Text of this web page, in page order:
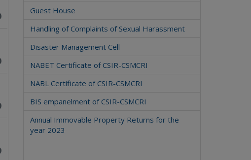
Guest House
Handling of Complaints of Sexual Harassment
Disaster Management Cell
NABET Certificate of CSIR-CSMCRI
NABL Certificate of CSIR-CSMCRI
BIS empanelment of CSIR-CSMCRI
Annual Immovable Property Returns for the
year 2023